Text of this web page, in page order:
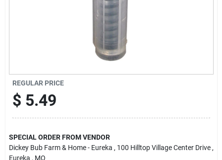
Cart
REGULAR PRICE
$ 5.49
SPECIAL ORDER FROM VENDOR
Dickey Bub Farm & Home - Eureka , 100 Hilltop Village Center Drive ,
Eureka , MO